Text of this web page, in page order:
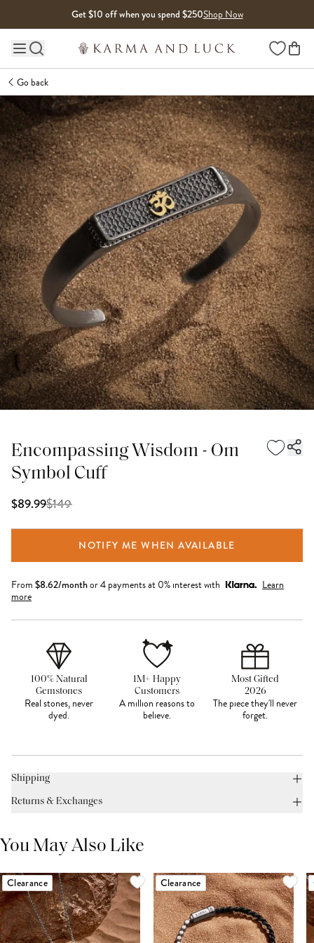
Get $10 off when you spend $250Shop Now
Main site navigation Wishlist
Go back
Encompassing Wisdom - Om
Symbol Cuff
$89.99$149
NOTIFY ME WHEN AVAILABLE
From $8.62/monthor 4 payments at 0% interest with
Learn
more
100% Natural
Gemstones
Real stones, never
dyed.
1M+ Happy
Customers
A million reasons to
believe.
Most Gifted
2026
The piece they'll never
forget.
Shipping
Returns & Exchanges
You May Also Like
Clearance Clearance